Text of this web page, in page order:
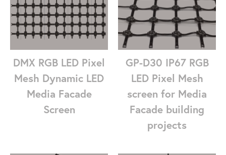
DMX RGB LED Pixel
Mesh Dynamic LED
Media Facade
Screen
GP-D30 IP67 RGB
LED Pixel Mesh
screen for Media
Facade building
projects